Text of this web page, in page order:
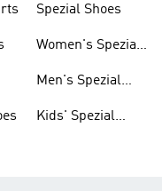
Spezial Shoes
Women's Spezial
Men's Spezial
Kids' Spezial